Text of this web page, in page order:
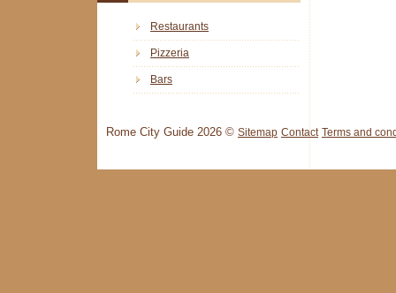
Restaurants
Pizzeria
Bars
Rome City Guide 2026 © Sitemap Contact Terms and